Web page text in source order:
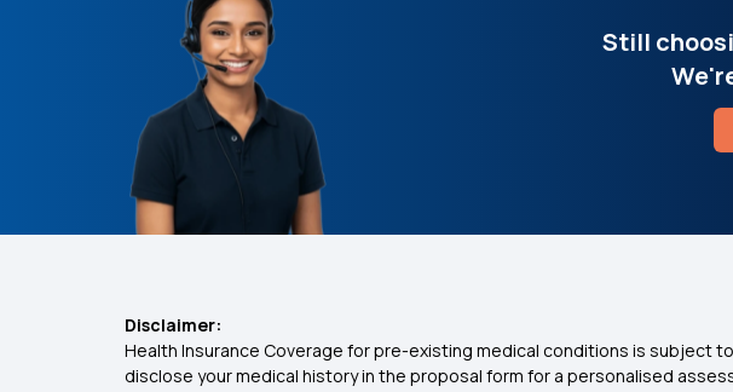
Still
Disclaimer:
Health Insurance Coverage for pre-existing medical conditions is subject
disclose your medical history in the proposal form for a personalised